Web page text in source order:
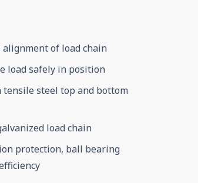
of load chain
load safely in position
steel top and bottom
load chain
protection, ball bearing